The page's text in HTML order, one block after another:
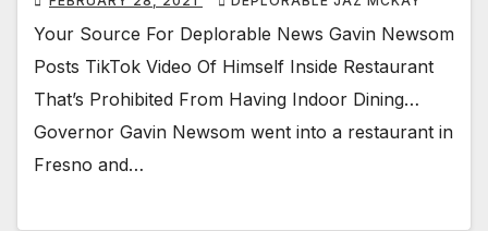
Your Source For Deplorable News Gavin Newsom
Posts TikTok Video Of Himself Inside Restaurant
That’s Prohibited From Having Indoor Dining…
Governor Gavin Newsom went into a restaurant in
Fresno and…